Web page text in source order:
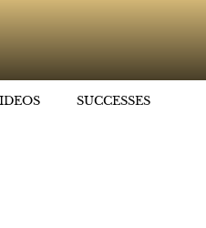
SUCCESSES